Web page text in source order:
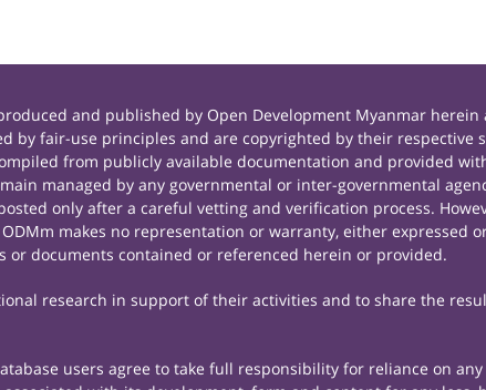
and published by Open Development Myanmar herein
by fair-use principles and are copyrighted by their respective
from publicly available documentation and provided
managed by any governmental or inter-governmental
only after a careful vetting and verification process.
makes no representation or warranty, either expressed
or documents contained or referenced herein or provided.
research in support of their activities and to share the
users agree to take full responsibility for reliance on